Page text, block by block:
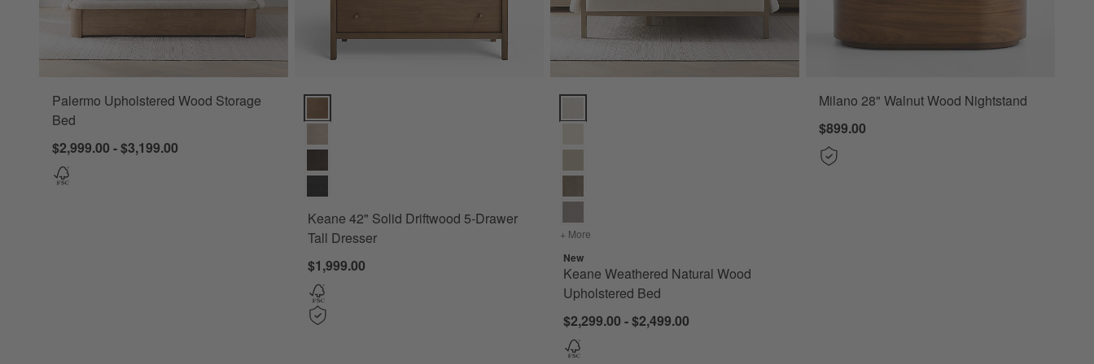
Palermo Upholstered Wood Storage
Bed
$2,999.00 - $3,199.00
Keane 42" Solid Driftwood 5-Drawer Tall Dresser Options
Keane 42" Solid Driftwood 5-Drawer
Tall Dresser
$1,999.00
Keane Weathered Natural Wood Upholstered Bed Options
+ More
New
Keane Weathered Natural Wood
Upholstered Bed
$2,299.00 - $2,499.00
Milano 28" Walnut Wood Nightstand
$899.00